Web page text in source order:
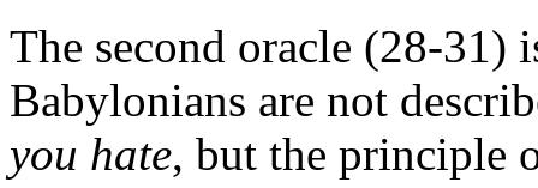
The second oracle (28-31)
Babylonians are not
you hate, but the principle